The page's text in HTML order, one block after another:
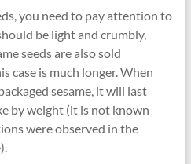
you need to pay attention to
be light and crumbly,
seeds are also sold
case is much longer. When
sesame, it will last
by weight (it is not known
were observed in the